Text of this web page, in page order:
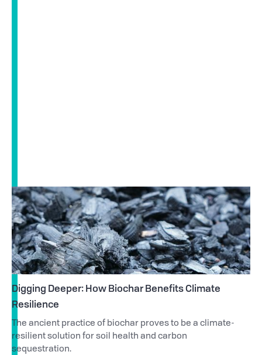
Digging Deeper: How Biochar Benefits Climate
Resilience
The ancient practice of biochar proves to be a climate-
resilient solution for soil health and carbon
sequestration.